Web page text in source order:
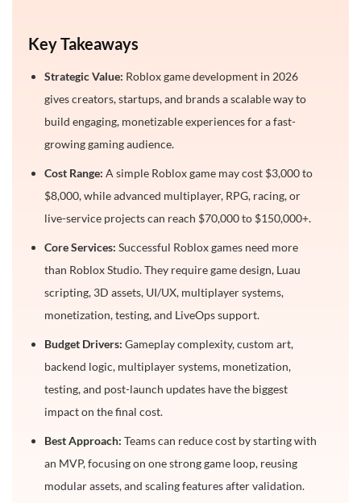
Key Takeaways
Strategic Value: Roblox game development in 2026
gives creators, startups, and brands a scalable way to
build engaging, monetizable experiences for a fast-
growing gaming audience.
Cost Range: A simple Roblox game may cost $3,000 to
$8,000, while advanced multiplayer, RPG, racing, or
live-service projects can reach $70,000 to $150,000+.
Core Services: Successful Roblox games need more
than Roblox Studio. They require game design, Luau
scripting, 3D assets, UI/UX, multiplayer systems,
monetization, testing, and LiveOps support.
Budget Drivers: Gameplay complexity, custom art,
backend logic, multiplayer systems, monetization,
testing, and post-launch updates have the biggest
impact on the final cost.
Best Approach: Teams can reduce cost by starting with
an MVP, focusing on one strong game loop, reusing
modular assets, and scaling features after validation.
8. Live Event Systems
How Long Does It Take to Build a Roblox Game?
Hidden Costs to Consider Before Launch
1. Game Thumbnails and Icons
2. Trailers and Gameplay Videos
3. Influencer Marketing Campaigns
6. Post-Launch Bug Fixes
7. Seasonal Content Updates
8. Analytics and Retention Tracking
How to Reduce Roblox Game Development Cost?
Is Roblox Game Development Worth the Investment
in 2026?
Final Cost Estimate: What Budget Should You Plan?